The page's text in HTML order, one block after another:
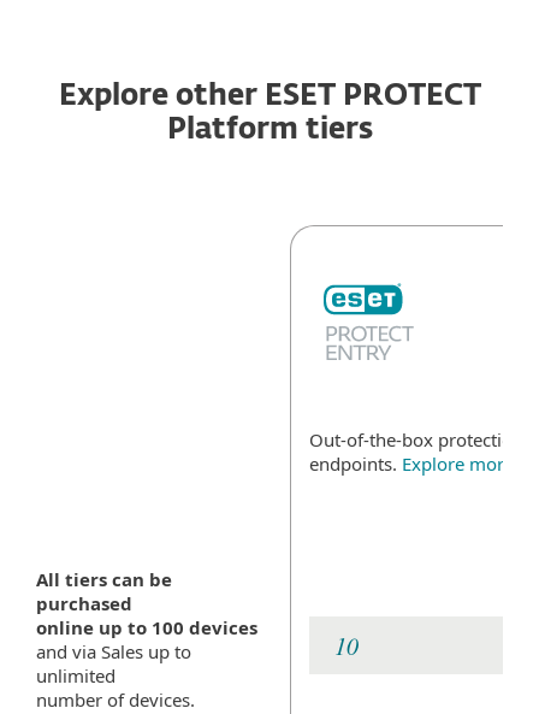
Explore other ESET PROTECT
Platform tiers
Out-of-the-box protection
endpoints. Explore more
All tiers can be
purchased
online up to 100 devices
and via Sales up to
unlimited
number of devices.